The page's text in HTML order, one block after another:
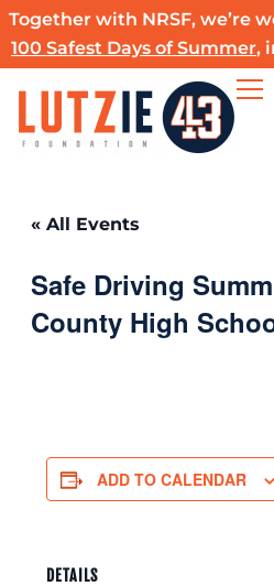
Skip
to
content
Together with NRSF, we’re
100 Safest Days of Summer,
« All Events
Safe Driving
County High
ADD TO CALENDAR
DETAILS